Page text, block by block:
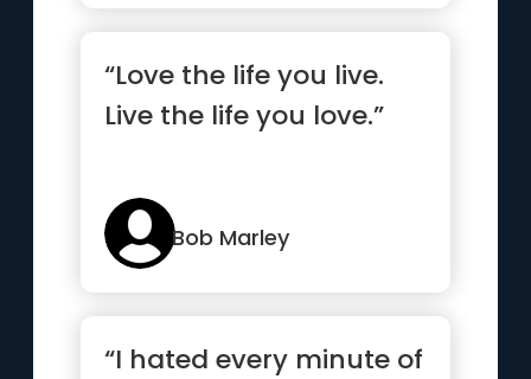
“Love the life you live.
Live the life you love.”
Bob Marley
“I hated every minute of